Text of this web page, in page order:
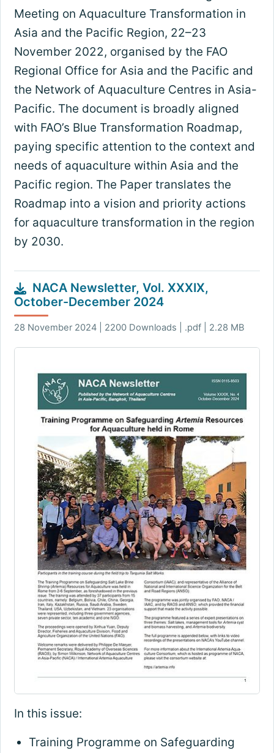
Meeting on Aquaculture Transformation in
Asia and the Pacific Region, 22–23
November 2022, organised by the FAO
Regional Office for Asia and the Pacific and
the Network of Aquaculture Centres in Asia-
Pacific. The document is broadly aligned
with FAO’s Blue Transformation Roadmap,
paying specific attention to the context and
needs of aquaculture within Asia and the
Pacific region. The Paper translates the
Roadmap into a vision and priority actions
for aquaculture transformation in the region
by 2030.
NACA Newsletter, Vol. XXXIX,
October-December 2024
28 November 2024 | 2200 Downloads | .pdf | 2.28 MB
In this issue:
Training Programme on Safeguarding